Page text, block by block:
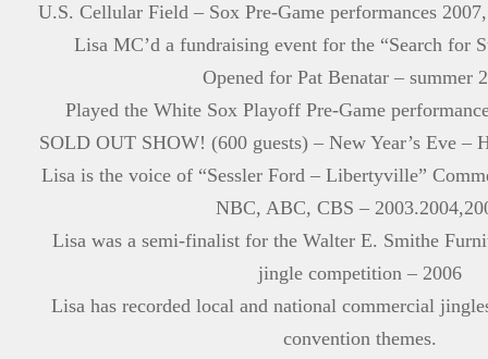
U.S. Cellular Field – Sox Pre-Game performances
Lisa MC’d a fundraising event for the “Search for
Opened for Pat Benatar – summer
Played the White Sox Playoff Pre-Game
SOLD OUT SHOW! (600 guests) – New Year’s Eve –
Lisa is the voice of “Sessler Ford – Libertyville”
NBC, ABC, CBS –
Lisa was a semi-finalist for the Walter E. Smithe
jingle competition – 2006
Lisa has recorded local and national commercial
convention themes.